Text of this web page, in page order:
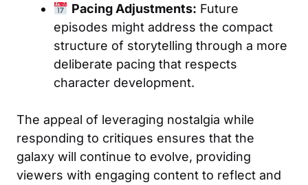
Pacing Adjustments: Future
episodes might address the compact
structure of storytelling through a more
deliberate pacing that respects
character development.
The appeal of leveraging nostalgia while
responding to critiques ensures that the
galaxy will continue to evolve, providing
viewers with engaging content to reflect and